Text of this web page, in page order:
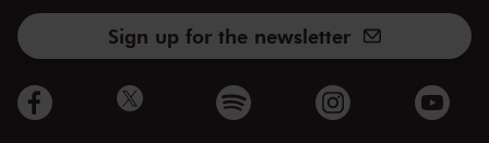
Sign up for the newsletter